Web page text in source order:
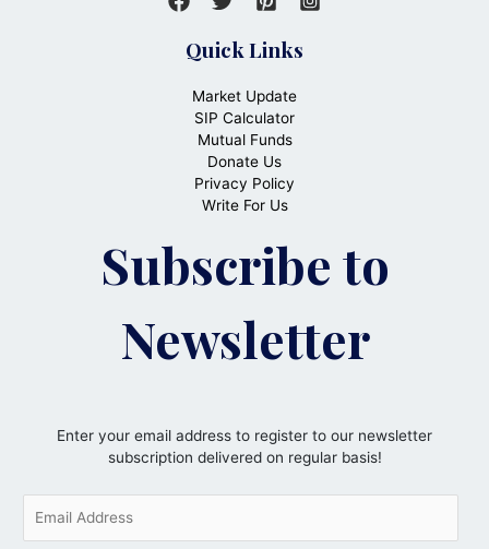
Quick Links
Market Update
SIP Calculator
Mutual Funds
Donate Us
Privacy Policy
Write For Us
Subscribe to
Newsletter
Enter your email address to register to our newsletter
subscription delivered on regular basis!